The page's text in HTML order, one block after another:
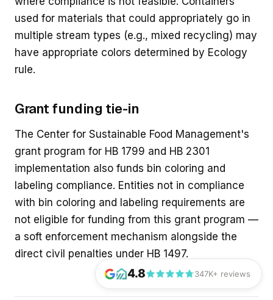
used for materials that could appropriately go in
multiple stream types (e.g., mixed recycling) may
have appropriate colors determined by Ecology
rule.
Grant funding tie-in
The Center for Sustainable Food Management's
grant program for HB 1799 and HB 2301
implementation also funds bin coloring and
labeling compliance. Entities not in compliance
with bin coloring and labeling requirements are
not eligible for funding from this grant program —
a soft enforcement mechanism alongside the
direct civil penalties under HB 1497.
4.8 347K+ reviews